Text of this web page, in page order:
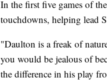
In the first five games of
touchdowns, helping lead
"Daulton is a freak of
you would be jealous of
the difference in his play